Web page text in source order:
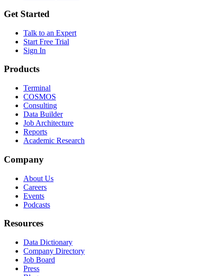
Get Started
Talk to an Expert
Start Free Trial
Sign In
Products
Terminal
COSMOS
Consulting
Data Builder
Job Architecture
Reports
Academic Research
Company
About Us
Careers
Events
Podcasts
Resources
Data Dictionary
Company Directory
Job Board
Press